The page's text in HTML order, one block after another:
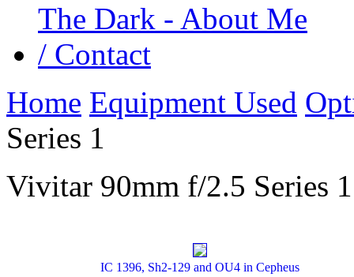
Home Equipment Used
Series 1
Vivitar 90mm f/2.5 Series
IC 1396, Sh2-129 and OU4 in Cepheus